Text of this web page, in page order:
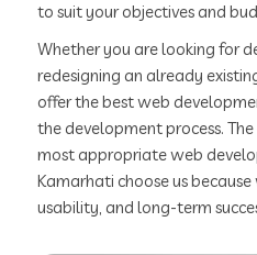
to suit your objectives and
Whether you are looking for
redesigning an already
offer the best web
the development process.
most appropriate web
Kamarhati choose us
usability, and long-term